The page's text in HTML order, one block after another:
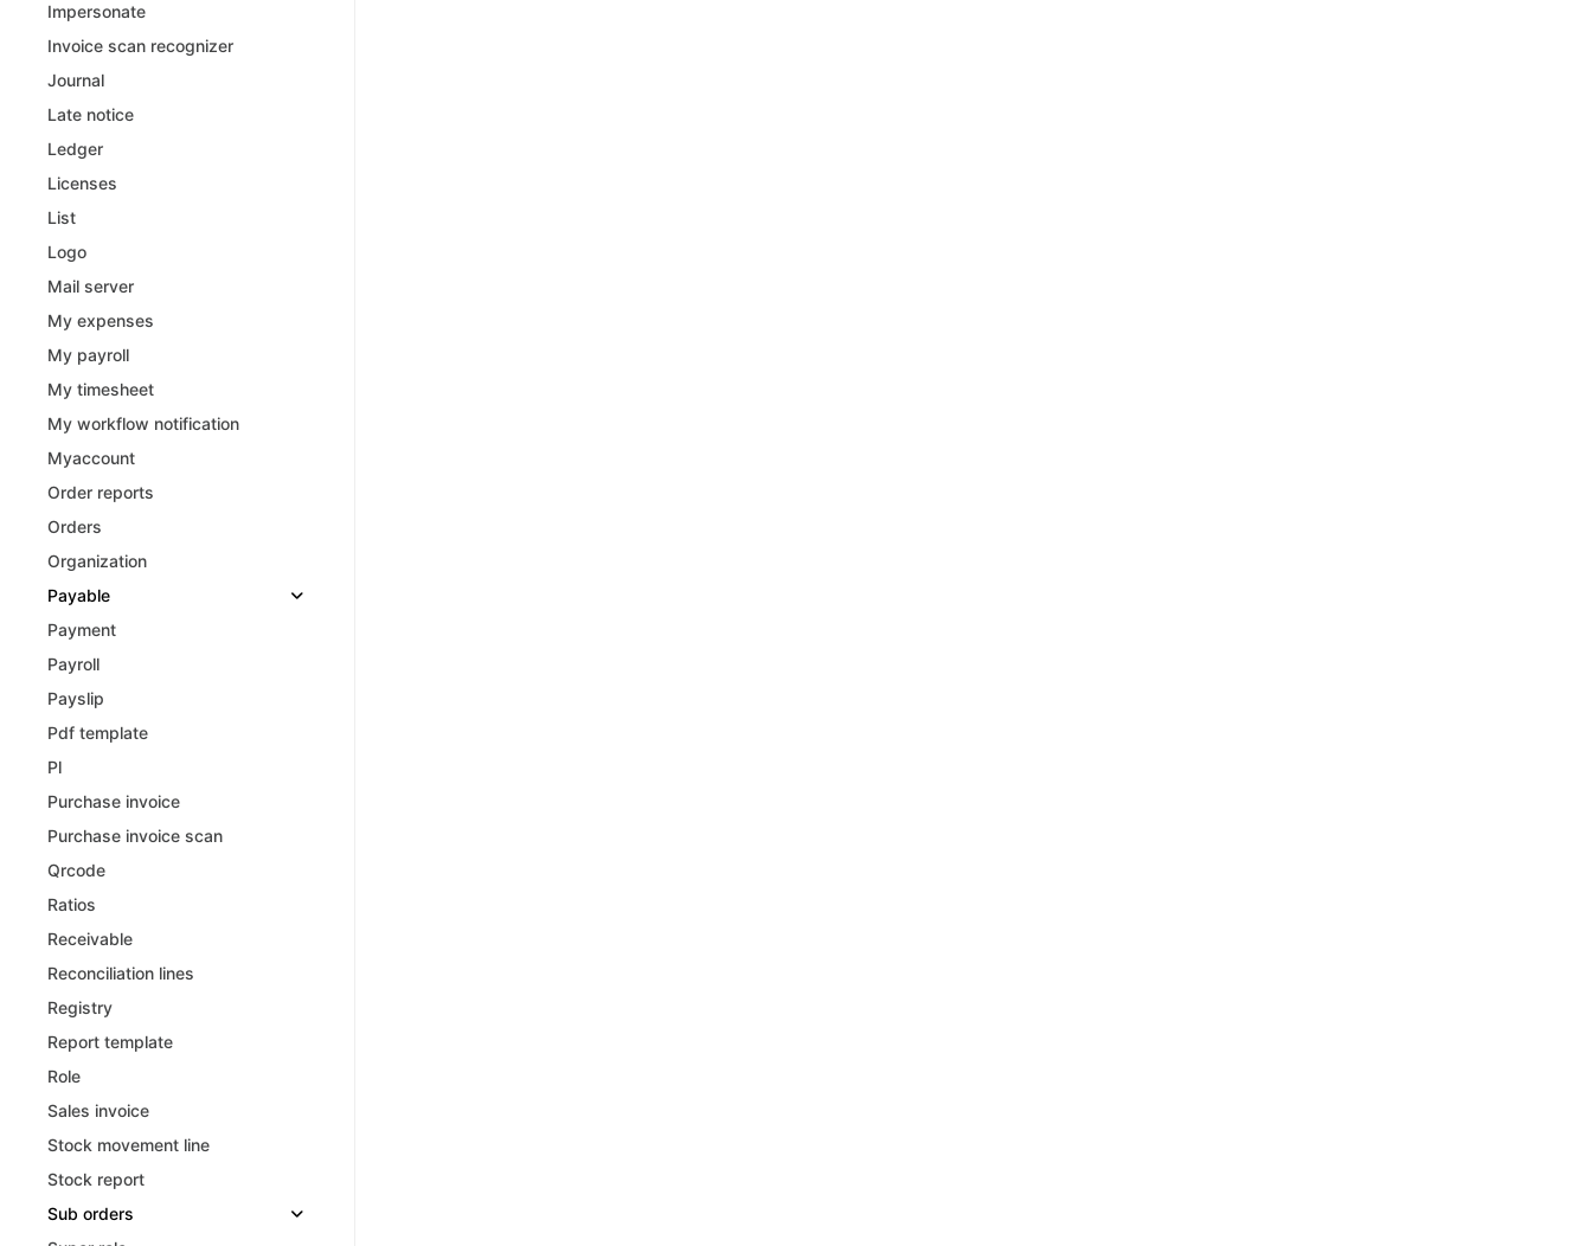
Impersonate
Invoice scan recognizer
Journal
Late notice
Ledger
Licenses
List
Logo
Mail server
My expenses
My payroll
My timesheet
My workflow notification
Myaccount
Order reports
Orders
Organization
Payable
Payment
Payroll
Payslip
Pdf template
Pl
Purchase invoice
Purchase invoice scan
Qrcode
Ratios
Receivable
Reconciliation lines
Registry
Report template
Role
Sales invoice
Stock movement line
Stock report
Sub orders